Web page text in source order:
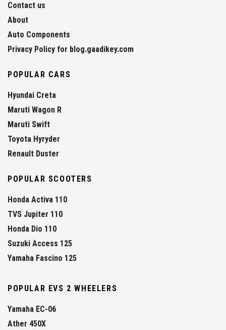
Contact us
About
Auto Components
Privacy Policy for blog.gaadikey.com
POPULAR CARS
Hyundai Creta
Maruti Wagon R
Maruti Swift
Toyota Hyryder
Renault Duster
POPULAR SCOOTERS
Honda Activa 110
TVS Jupiter 110
Honda Dio 110
Suzuki Access 125
Yamaha Fascino 125
POPULAR EVS 2 WHEELERS
Yamaha EC-06
Ather 450X